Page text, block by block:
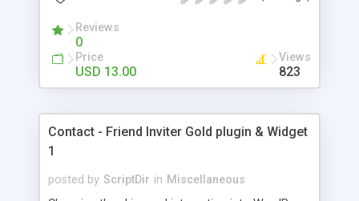
Reviews
0
Price
USD 13.00
Views
823
Contact - Friend Inviter Gold plugin & Widget
1
posted by ScriptDir in Miscellaneous